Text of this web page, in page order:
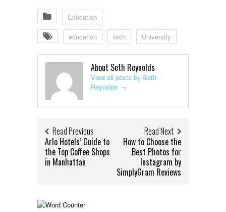
Education
education tech University
About Seth Reynolds
View all posts by Seth
Reynolds →
Read Previous
Arlo Hotels’ Guide to
the Top Coffee Shops
in Manhattan
Read Next
How to Choose the
Best Photos for
Instagram by
SimplyGram Reviews